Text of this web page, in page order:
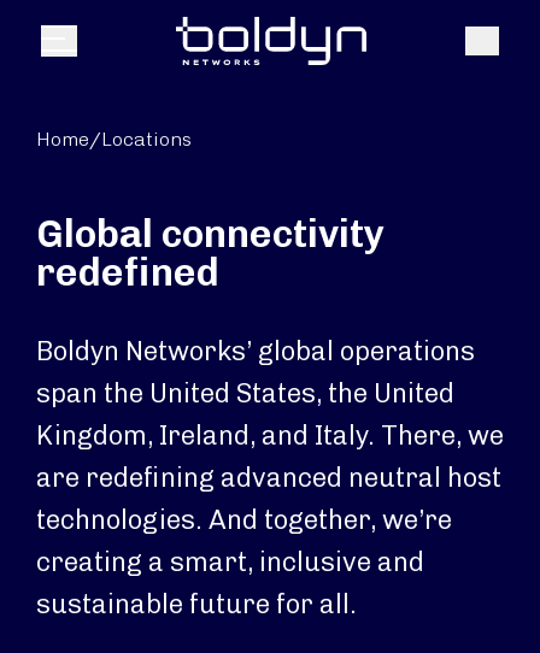
Menu Search
Home/Locations
Global connectivity
redefined
Boldyn Networks’ global operations
span the United States, the United
Kingdom, Ireland, and Italy. There, we
are redefining advanced neutral host
technologies. And together, we’re
creating a smart, inclusive and
sustainable future for all.